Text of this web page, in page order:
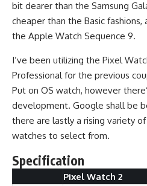
bit dearer than the Samsung
cheaper than the Basic fashions,
the Apple Watch Sequence 9.
I’ve been utilizing the Pixel
Professional for the previous
Put on OS watch, however
development. Google shall be
there are lastly a rising variety
watches to select from.
Specification
Pixel Watch 2